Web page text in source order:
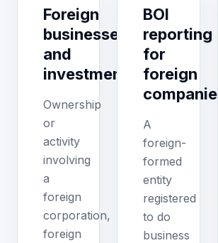
Foreign
businesses
and
investments
Ownership
or
activity
involving
a
foreign
corporation,
foreign
BOI
reporting
for
foreign
companies
A
foreign-
formed
entity
registered
to do
business